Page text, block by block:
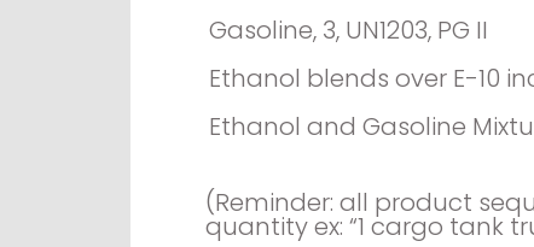
Gasoline, 3, UN1203, PG II
Ethanol blends over E-10
Ethanol and Gasoline
(Reminder: all product
quantity ex: “1 cargo tank